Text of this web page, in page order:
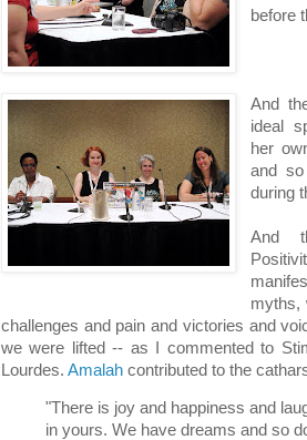
before
And
ideal
her
and
during
And
myths,
challenges and pain and victories and
we were lifted -- as I commented to
Lourdes. Amalah contributed to the
"There is joy and happiness and
in yours. We have dreams and so